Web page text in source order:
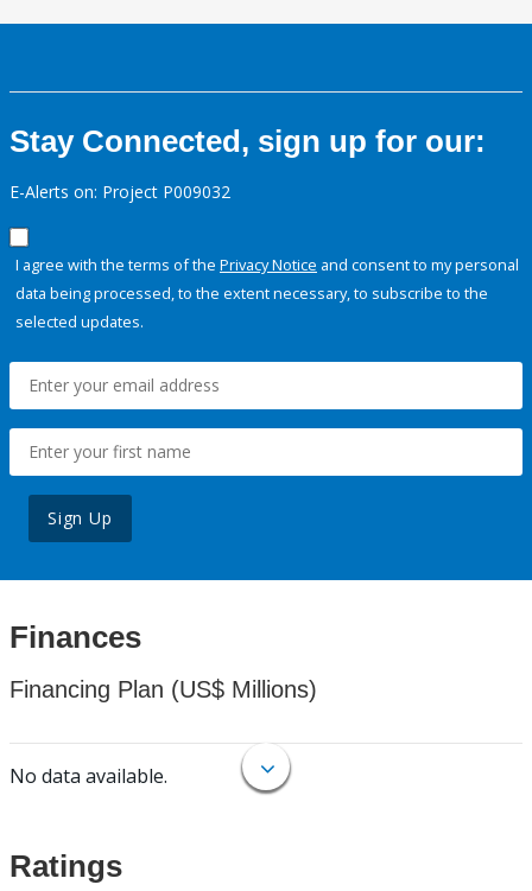
Stay Connected, sign up for our:
E-Alerts on: Project P009032
I agree with the terms of the Privacy Notice and consent to my personal
data being processed, to the extent necessary, to subscribe to the
selected updates.
Sign Up
Finances
Financing Plan (US$ Millions)
No data available.
Ratings